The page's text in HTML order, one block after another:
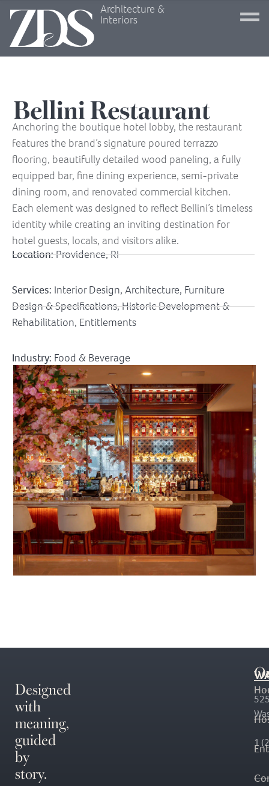
Architecture &
Interiors
Bellini Restaurant
Anchoring the boutique hotel lobby, the restaurant
features the brand’s signature poured terrazzo
flooring, beautifully detailed wood paneling, a fully
equipped bar, fine dining experience, semi-private
dining room, and renovated commercial kitchen.
Each element was designed to reflect Bellini’s timeless
identity while creating an inviting destination for
hotel guests, locals, and visitors alike.
Location:Providence, RI
Services: Interior Design, Architecture, Furniture
Design & Specifications, Historic Development &
Rehabilitation, Entitlements
Industry: Food & Beverage
Designed
with
meaning,
guided
by
story.
1